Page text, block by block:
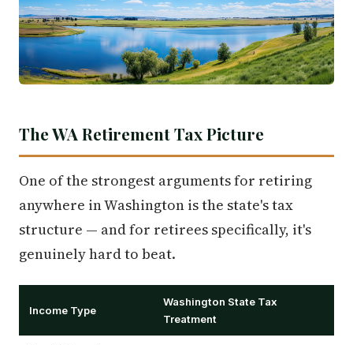
The WA Retirement Tax Picture
One of the strongest arguments for retiring
anywhere in Washington is the state's tax
structure — and for retirees specifically, it's
genuinely hard to beat.
Income Type
Washington State Tax
Treatment